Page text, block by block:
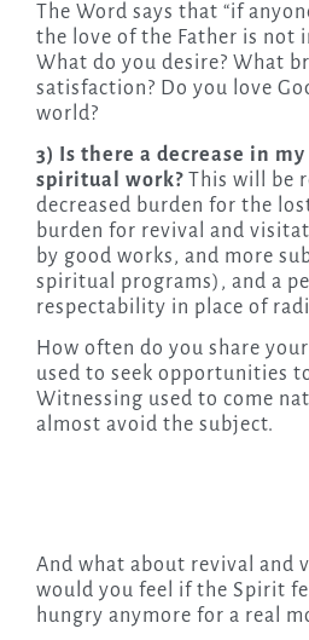
The Word says that “if
the love of the Father is not
What do you desire? What
satisfaction? Do you love
world?
3) Is there a decrease in
spiritual work?This will be
decreased burden for the
burden for revival and
by good works, and more
spiritual programs), and a
respectability in place of
How often do you share
used to seek opportunities
Witnessing used to come
almost avoid the subject.
And what about revival and
would you feel if the Spirit
hungry anymore for a real